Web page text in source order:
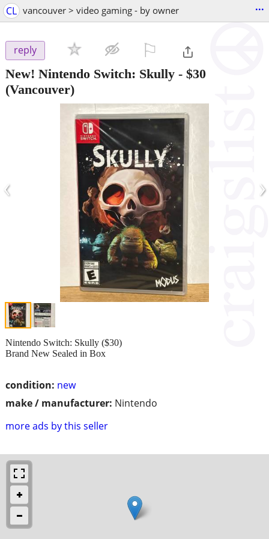
CL vancouver > video gaming - by owner ...
reply
New! Nintendo Switch: Skully - $30
(Vancouver)
‹ ›
condition: new
make / manufacturer: Nintendo
more ads by this seller
Nintendo Switch: Skully ($30)
Brand New Sealed in Box